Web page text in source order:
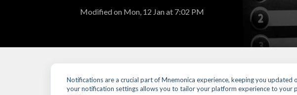
Modified on Mon, 12 Jan at 7:02 PM
Notifications are a crucial part of Mnemonica experience, keeping you updated
your notification settings allows you to tailor your platform experience to your